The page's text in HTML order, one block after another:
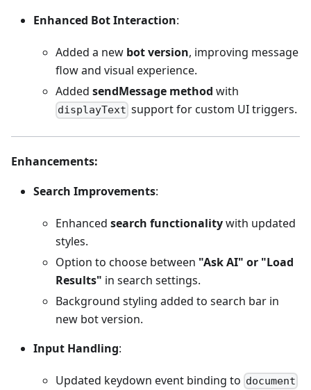
Enhanced Bot Interaction:
Added a new bot version, improving message
flow and visual experience.
Added sendMessage method with
displayText support for custom UI triggers.
Enhancements:
Search Improvements:
Enhanced search functionalitywith updated
styles.
Option to choose between "Ask AI" or "Load
Results" in search settings.
Background styling added to search bar in
new bot version.
Input Handling:
Updated keydown event binding to document